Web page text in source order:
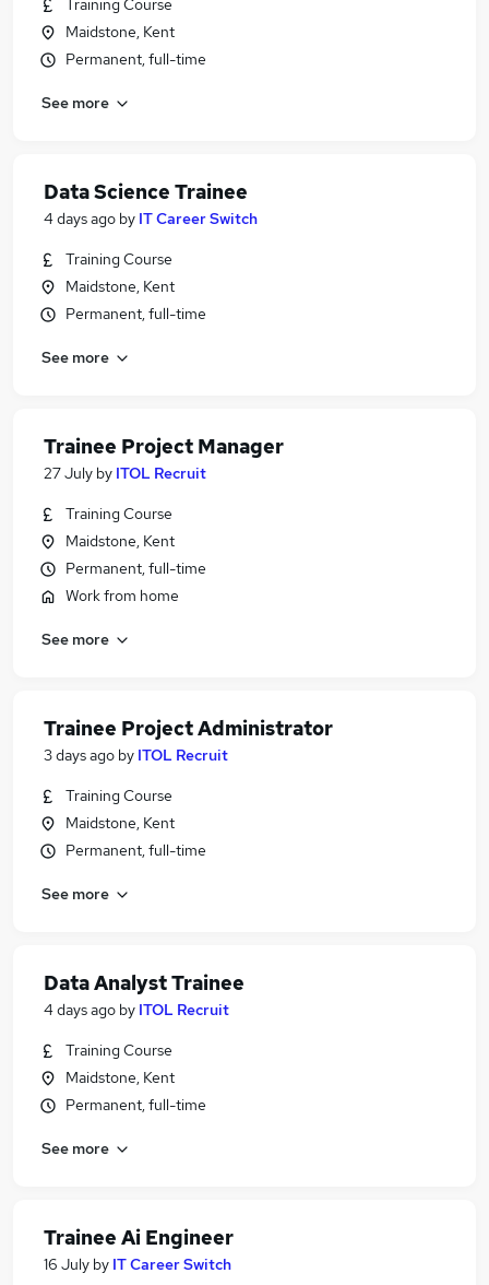
Training Course
Maidstone, Kent
Permanent, full-time
See more
Data Science Trainee
4 days ago by IT Career Switch
Training Course
Maidstone, Kent
Permanent, full-time
See more
Trainee Project Manager
27 July by ITOL Recruit
Training Course
Maidstone, Kent
Permanent, full-time
Work from home
See more
Trainee Project Administrator
3 days ago by ITOL Recruit
Training Course
Maidstone, Kent
Permanent, full-time
See more
Data Analyst Trainee
4 days ago by ITOL Recruit
Training Course
Maidstone, Kent
Permanent, full-time
See more
Trainee Ai Engineer
16 July by IT Career Switch